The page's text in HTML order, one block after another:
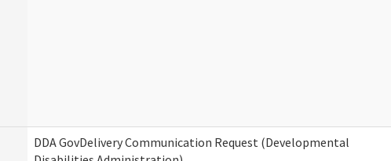
DDA GovDelivery Communication Request (Developmental